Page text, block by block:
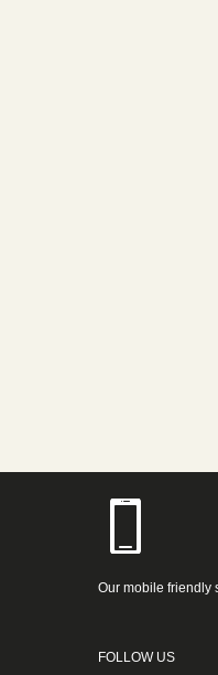
Our mobile friendly
FOLLOW US